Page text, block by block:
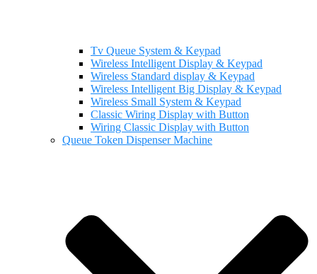
Tv Queue System & Keypad
Wireless Intelligent Display & Keypad
Wireless Standard display & Keypad
Wireless Intelligent Big Display & Keypad
Wireless Small System & Keypad
Classic Wiring Display with Button
Wiring Classic Display with Button
Queue Token Dispenser Machine